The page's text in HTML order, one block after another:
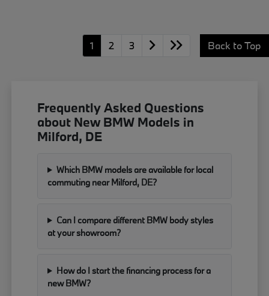
1 2 3 Back to Top
Frequently Asked Questions
about New BMW Models in
Milford, DE
Which BMW models are available for local
commuting near Milford, DE?
Can I compare different BMW body styles
at your showroom?
How do I start the financing process for a
new BMW?